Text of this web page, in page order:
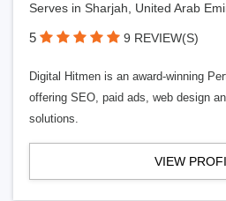
Serves in Sharjah, United Arab
5 9 REVIEW(S)
Digital Hitmen is an award-winning
offering SEO, paid ads, web design
solutions.
VIEW